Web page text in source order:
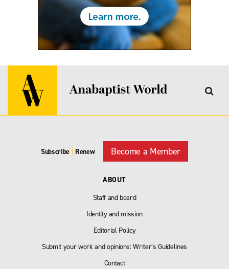
Subscribe | Renew Become a Member
ABOUT
Staff and board
Identity and mission
Editorial Policy
Submit your work and opinions: Writer’s Guidelines
Contact